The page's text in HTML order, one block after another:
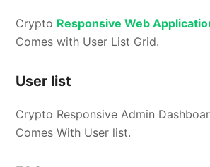
Crypto Responsive Web
Comes with User List Grid.
User list
Crypto Responsive Admin
Comes With User list.